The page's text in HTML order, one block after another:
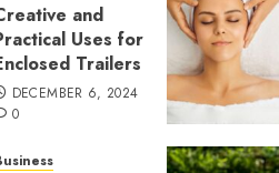
and
Uses for
Trailers
DECEMBER 6, 2024
0